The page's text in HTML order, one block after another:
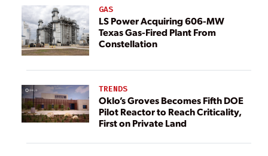
GAS
LS Power Acquiring 606-MW
Texas Gas-Fired Plant From
Constellation
TRENDS
Oklo’s Groves Becomes Fifth DOE
Pilot Reactor to Reach Criticality,
First on Private Land